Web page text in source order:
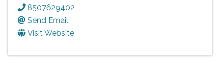
8507629402
Send Email
Visit Website